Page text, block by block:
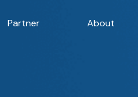
Partner About